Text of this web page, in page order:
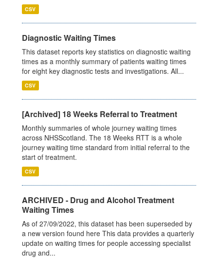
CSV
Diagnostic Waiting Times
This dataset reports key statistics on diagnostic waiting
times as a monthly summary of patients waiting times
for eight key diagnostic tests and investigations. All...
CSV
[Archived] 18 Weeks Referral to Treatment
Monthly summaries of whole journey waiting times
across NHSScotland. The 18 Weeks RTT is a whole
journey waiting time standard from initial referral to the
start of treatment.
CSV
ARCHIVED - Drug and Alcohol Treatment
Waiting Times
As of 27/09/2022, this dataset has been superseded by
a new version found here This data provides a quarterly
update on waiting times for people accessing specialist
drug and...